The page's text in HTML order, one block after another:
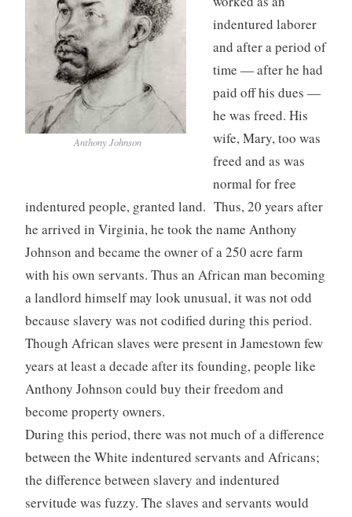
Anthony Johnson
indentured laborer
and after a period of
time — after he had
paid off his dues —
he was freed. His
wife, Mary, too was
freed and as was
normal for free
indentured people, granted land. Thus, 20 years after
he arrived in Virginia, he took the name Anthony
Johnson and became the owner of a 250 acre farm
with his own servants. Thus an African man becoming
a landlord himself may look unusual, it was not odd
because slavery was not codified during this period.
Though African slaves were present in Jamestown few
years at least a decade after its founding, people like
Anthony Johnson could buy their freedom and
become property owners.
During this period, there was not much of a difference
between the White indentured servants and Africans;
the difference between slavery and indentured
servitude was fuzzy. The slaves and servants would